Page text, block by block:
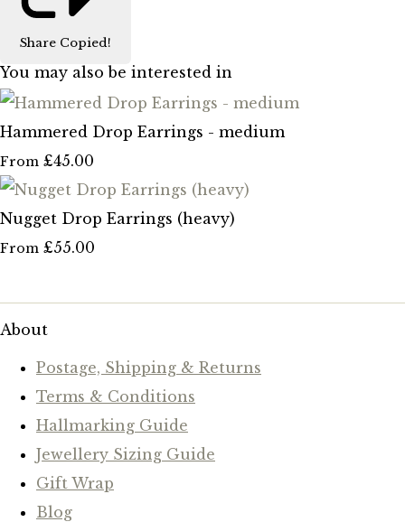
Share Copied!
You may also be interested in
Hammered Drop Earrings - medium
From £45.00
Nugget Drop Earrings (heavy)
From £55.00
About
Postage, Shipping & Returns
Terms & Conditions
Hallmarking Guide
Jewellery Sizing Guide
Gift Wrap
Blog